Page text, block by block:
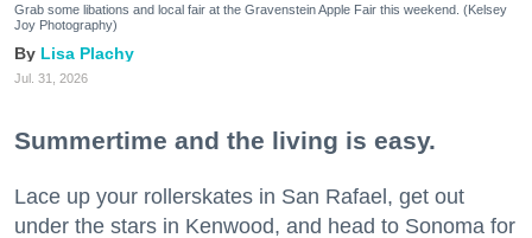
Grab some libations and local fair at the Gravenstein Apple Fair this weekend. (Kelsey
Joy Photography)
Lisa Plachy
Jul. 31, 2026
Summertime and the living is easy.
Lace up your rollerskates in San Rafael, get out
under the stars in Kenwood, and head to Sonoma for